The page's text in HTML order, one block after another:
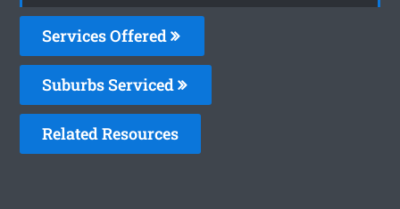
Services Offered
Suburbs Serviced
Related Resources